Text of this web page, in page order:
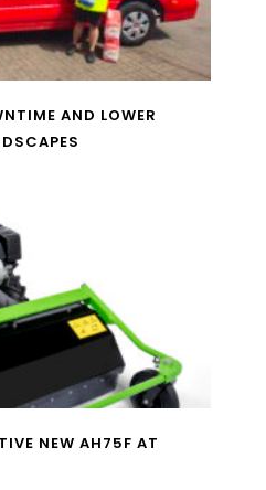
AND LOWER
NEW AH75F AT